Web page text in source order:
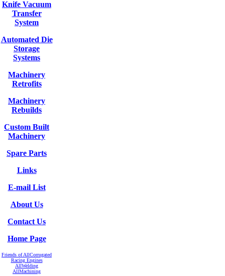
Knife Vacuum
Transfer
System
Automated Die
Storage
Systems
Machinery
Retrofits
Machinery
Rebuilds
Custom Built
Machinery
Spare Parts
Links
E-mail List
About Us
Contact Us
Home Page
Friends of AllCorrugated
Racing Engines
AllWelding
AllMachining